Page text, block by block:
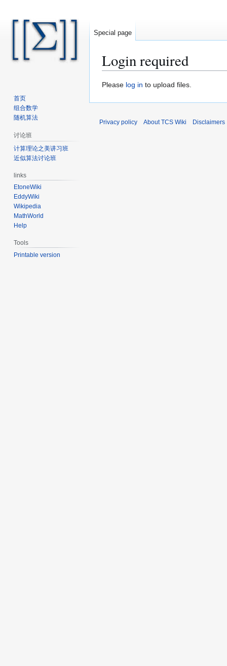
Login required
Jump
Jump
Please log in to upload files.
Special page
首页
组合数学
随机算法
讨论班
计算理论之美讲习班
近似算法讨论班
links
EtoneWiki
EddyWiki
Wikipedia
MathWorld
Help
Tools
Printable version
Privacy policy About TCS Wiki Disclaimers